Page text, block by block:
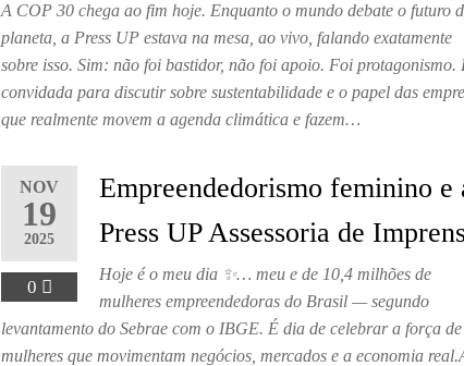
A COP 30 chega ao fim hoje. Enquanto o mundo debate o futuro
planeta, a Press UP estava na mesa, ao vivo, falando exatamente
sobre isso. Sim: não foi bastidor, não foi apoio. Foi protagonismo.
convidada para discutir sobre sustentabilidade e o papel das
que realmente movem a agenda climática e fazem…
NOV
19
2025
0
Empreendedorismo feminino e
Press UP Assessoria de
Hoje é o meu dia ✨… meu e de 10,4 milhões de
mulheres empreendedoras do Brasil — segundo
levantamento do Sebrae com o IBGE. É dia de celebrar a força de
mulheres que movimentam negócios, mercados e a economia